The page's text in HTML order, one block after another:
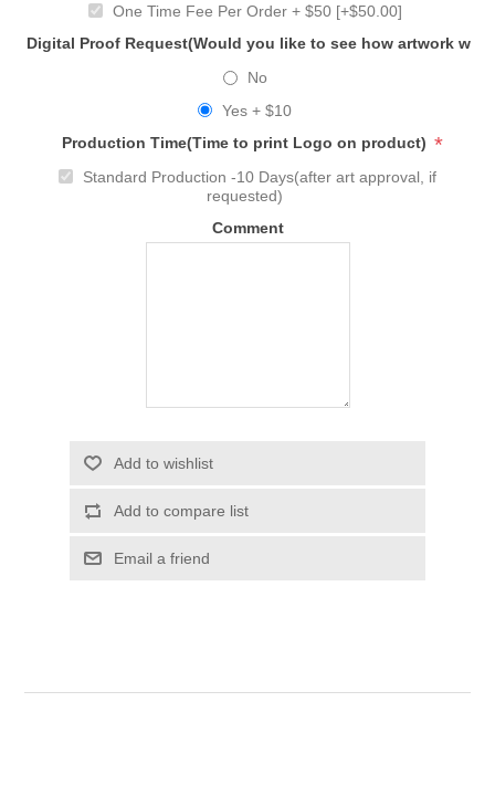
One Time Fee Per Order + $50 [+$50.00]
Digital Proof Request(Would you like to see how artwork
No
Yes + $10
Production Time(Time to print Logo on product) *
Standard Production -10 Days(after art approval, if
requested)
Comment
Add to wishlist
Add to compare list
Email a friend